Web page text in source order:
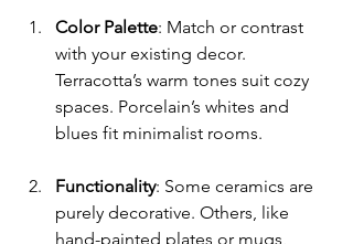
Color Palette: Match or contrast
with your existing decor.
Terracotta’s warm tones suit cozy
spaces. Porcelain’s whites and
blues fit minimalist rooms.
Functionality: Some ceramics are
purely decorative. Others, like
hand-painted plates or mugs,